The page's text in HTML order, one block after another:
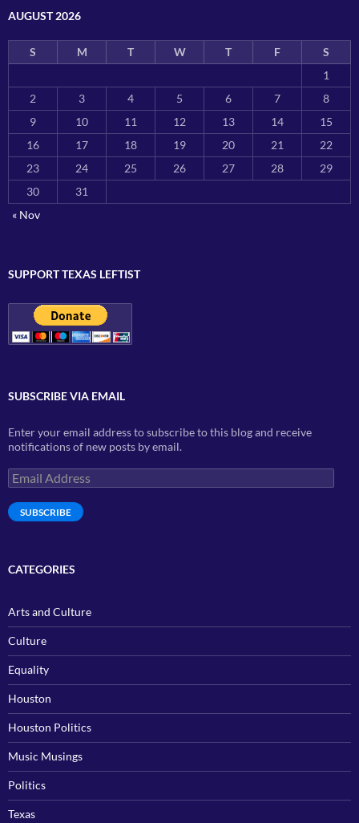
AUGUST 2026
S M T W T F
S
1
2
3 4 5 6 7
8
9
10 11 12 13 14
15
16
17 18 19 20 21
22
23
24 25 26 27 28
29
30
31
« Nov
SUPPORT TEXAS LEFTIST
SUBSCRIBE VIA EMAIL
Enter your email address to subscribe to this blog and receive
notifications of new posts by email.
Email
Address
SUBSCRIBE
CATEGORIES
Arts and Culture
Culture
Equality
Houston
Houston Politics
Music Musings
Politics
Texas